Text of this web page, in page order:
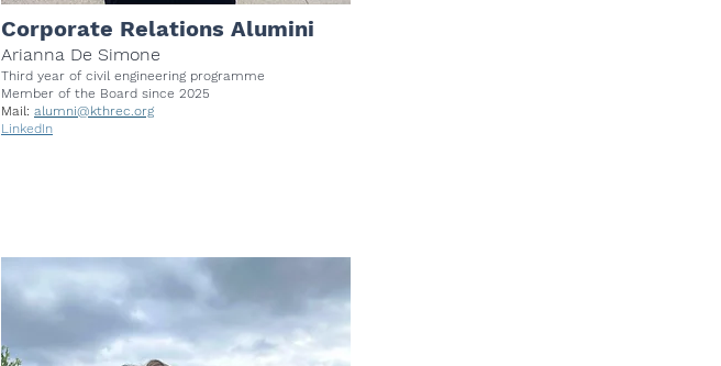
Corporate Relations Alumini
Arianna De Simone
Third year of civil engineering programme
Member of the Board since 2025
Mail: alumni@kthrec.org
LinkedIn